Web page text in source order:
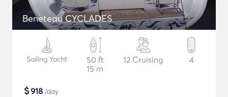
Beneteau CYCLADES
Sailing Yacht
50 ft
15 m
12 Cruising 4
$918 /day